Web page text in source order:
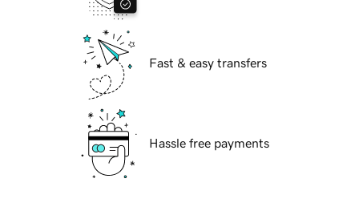
Fast & easy transfers
Hassle free payments